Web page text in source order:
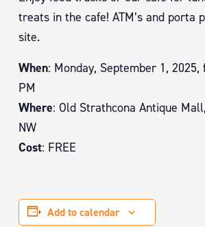
treats in the cafe! ATM’s and porta
site.
When: Monday, September 1,
PM
Where: Old Strathcona Antique
NW
Cost: FREE
Add to calendar